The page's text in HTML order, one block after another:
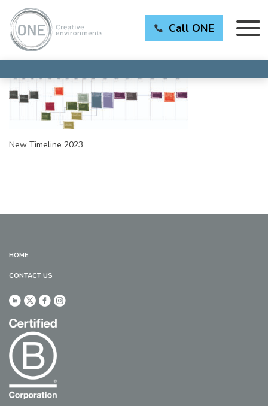
Call ONE
New Timeline 2023
HOME
CONTACT US